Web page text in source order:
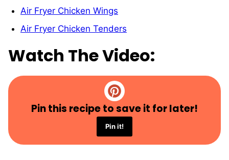
Air Fryer Chicken Wings
Air Fryer Chicken Tenders
Watch The Video:
Pin this recipe to save it for later!
Pin it!